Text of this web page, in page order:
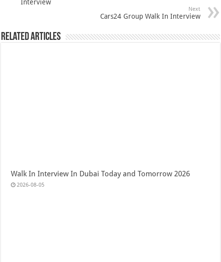
Interview
Next
Cars24 Group Walk In Interview
Related Articles
Walk In Interview In Dubai Today and Tomorrow 2026
2026-08-05